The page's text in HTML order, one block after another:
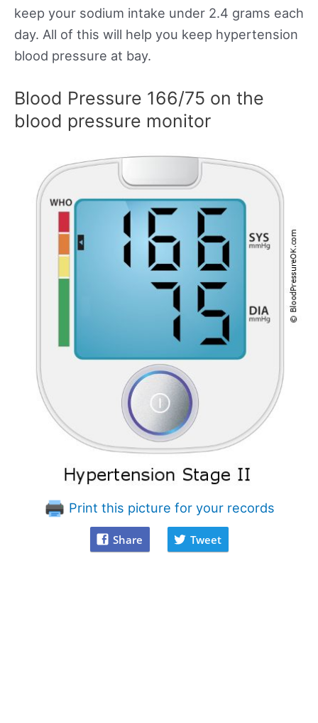
keep your sodium intake under 2.4 grams each
day. All of this will help you keep hypertension
blood pressure at bay.
Blood Pressure 166/75 on the
blood pressure monitor
Print this picture for your records
Share Tweet